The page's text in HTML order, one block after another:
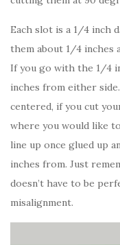
Each slot is a 1/4 inch
them about 1/4 inches
If you go with the 1/4
inches from either
centered, if you cut
where you would like
line up once glued up
inches from. Just
doesn’t have to be
misalignment.